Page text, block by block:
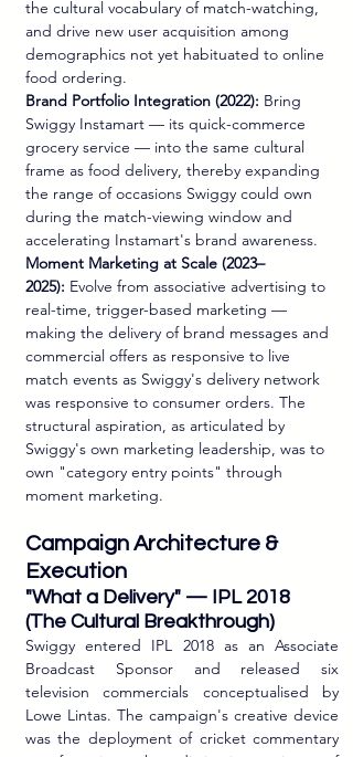
the cultural vocabulary of match-watching,
and drive new user acquisition among
demographics not yet habituated to online
food ordering.
Brand Portfolio Integration (2022): Bring
Swiggy Instamart — its quick-commerce
grocery service — into the same cultural
frame as food delivery, thereby expanding
the range of occasions Swiggy could own
during the match-viewing window and
accelerating Instamart's brand awareness.
Moment Marketing at Scale (2023–
2025): Evolve from associative advertising to
real-time, trigger-based marketing —
making the delivery of brand messages and
commercial offers as responsive to live
match events as Swiggy's delivery network
was responsive to consumer orders. The
structural aspiration, as articulated by
Swiggy's own marketing leadership, was to
own "category entry points" through
moment marketing.
Campaign Architecture &
Execution
"What a Delivery" — IPL 2018
(The Cultural Breakthrough)
Swiggy entered IPL 2018 as an Associate
Broadcast Sponsor and released six
television commercials conceptualised by
Lowe Lintas. The campaign's creative device
was the deployment of cricket commentary